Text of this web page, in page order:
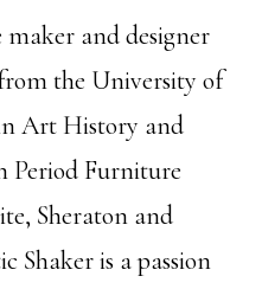
and designer
the University of
Art History and
Period Furniture
Sheraton and
Shaker is a passion